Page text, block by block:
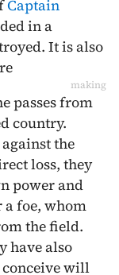
Captain
in a
It is also
making
passes from
country.
the
loss, they
power and
foe, whom
the field.
have also
conceive will